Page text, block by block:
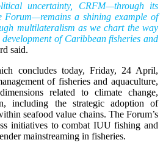
uncertainty, CRFM—through its
Forum—remains a shining example of
multilateralism as we chart the way
of Caribbean fisheries and
said.
concludes today, Friday, 24 April,
of fisheries and aquaculture,
related to climate change,
including the strategic adoption of
seafood value chains. The Forum’s
initiatives to combat IUU fishing and
mainstreaming in fisheries.